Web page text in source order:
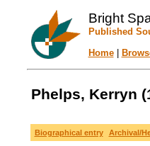
Bright
Published
Home|
Phelps, Kerryn
Biographical entry Archival/